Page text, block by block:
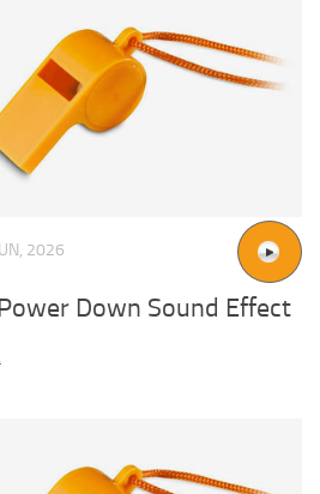
2026
Down Sound Effect